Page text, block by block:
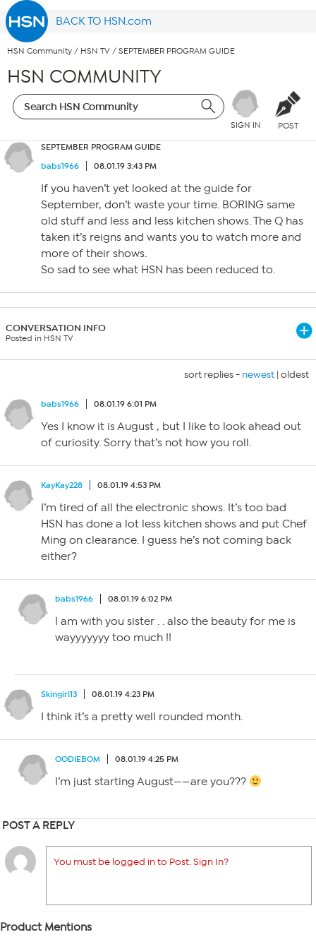
BACK TO HSN.com
HSN Community / HSN TV / SEPTEMBER PROGRAM GUIDE
HSN COMMUNITY
SIGN IN POST
SEPTEMBER PROGRAM GUIDE
babs1966
08.01.19 3:43 PM
If you haven’t yet looked at the guide for
September, don’t waste your time. BORING same
old stuff and less and less kitchen shows. The Q has
taken it’s reigns and wants you to watch more and
more of their shows.
So sad to see what HSN has been reduced to.
CONVERSATION INFO
Posted in HSN TV
sort replies - newest | oldest
babs1966 08.01.19 6:01 PM
Yes I know it is August , but I like to look ahead out
of curiosity. Sorry that’s not how you roll.
KayKay228 08.01.19 4:53 PM
I’m tired of all the electronic shows. It’s too bad
HSN has done a lot less kitchen shows and put Chef
Ming on clearance. I guess he’s not coming back
either?
babs1966 08.01.19 6:02 PM
I am with you sister . . also the beauty for me is
wayyyyyyy too much !!
Skingirl13 08.01.19 4:23 PM
I think it’s a pretty well rounded month.
OODIEBOM 08.01.19 4:25 PM
I’m just starting August——are you???
POST A REPLY
You must be logged in to Post. Sign In?
Product Mentions